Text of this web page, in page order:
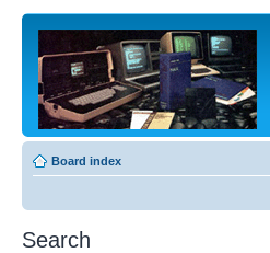
Board index
Search